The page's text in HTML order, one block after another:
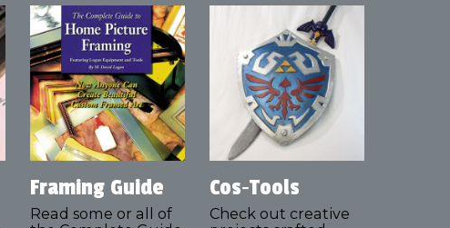
Framing Guide
Read some or all of
Cos‑Tools
Check out creative